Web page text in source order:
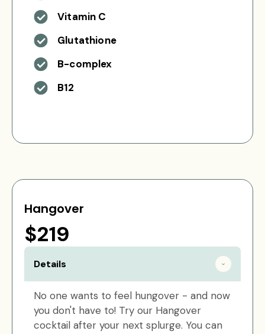
Vitamin C
Glutathione
B-complex
B12
Hangover
$219
Details
No one wants to feel hungover - and now
you don't have to! Try our Hangover
cocktail after your next splurge. You can